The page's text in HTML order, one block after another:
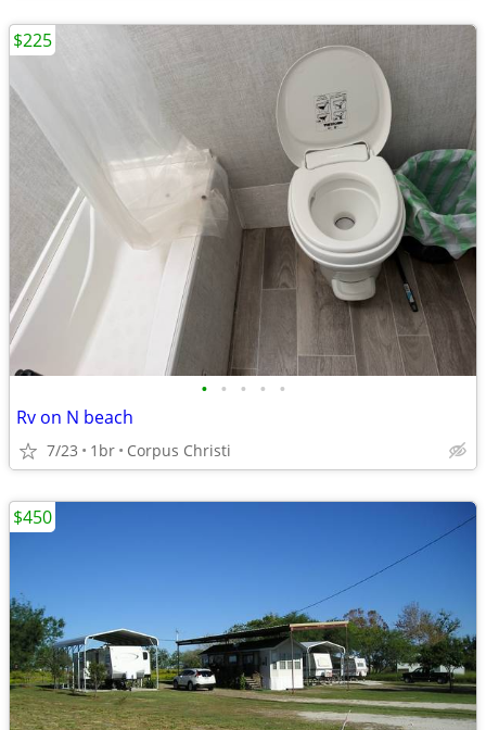
• • • • •
Rv on N beach
7/23 1br Corpus Christi
$225
$450